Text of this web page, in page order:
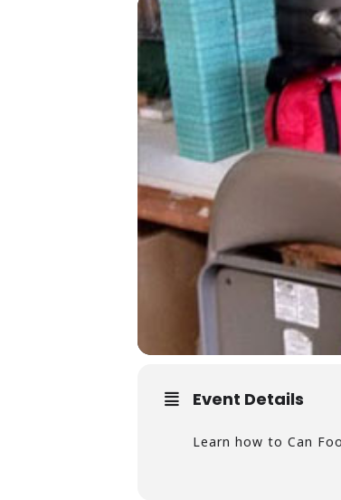
Event Details
Learn how to Can